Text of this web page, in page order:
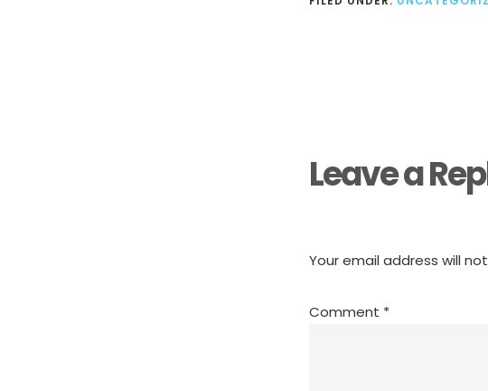
Leave a
Your email address will
Comment *